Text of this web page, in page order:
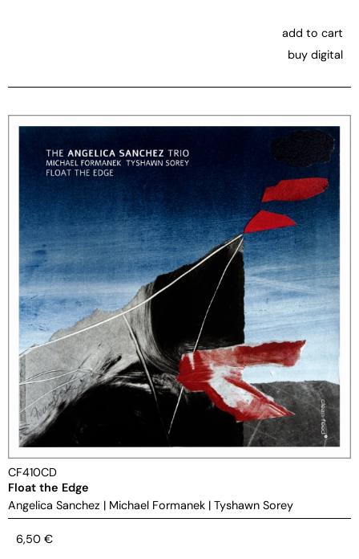
add to cart
buy digital
CF410CD
Float the Edge
Angelica Sanchez | Michael Formanek | Tyshawn Sorey
6,50 €